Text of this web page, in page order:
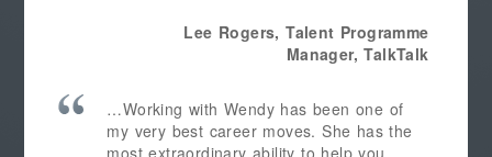
Lee Rogers, Talent Programme
Manager, TalkTalk
…Working with Wendy has been one of
my very best career moves. She has the
most extraordinary ability to help you